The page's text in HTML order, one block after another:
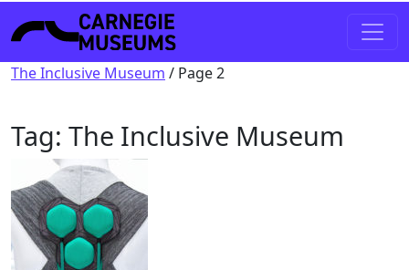
Main Navigation
The Inclusive Museum / Page 2
Tag: The Inclusive Museum